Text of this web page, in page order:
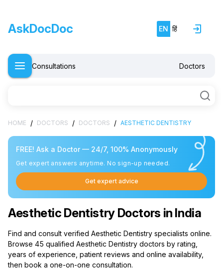
AskDocDoc EN हिं
Consultations Doctors
HOME / DOCTORS / DOCTORS / AESTHETIC DENTISTRY
FREE! Ask a Doctor — 24/7, 100% Anonymously
Get expert answers anytime. No sign-up needed.
Get expert advice
Aesthetic Dentistry Doctors in India
Find and consult verified Aesthetic Dentistry specialists online.
Browse 45 qualified Aesthetic Dentistry doctors by rating,
years of experience, patient reviews and online availability,
then book a one-on-one consultation.